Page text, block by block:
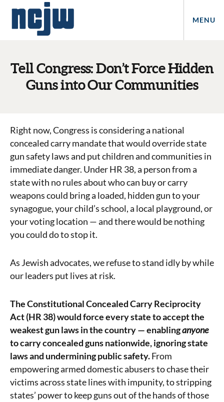
MENU
Tell Congress: Don’t Force Hidden
Guns into Our Communities
Right now, Congress is considering a national
concealed carry mandate that would override state
gun safety laws and put children and communities in
immediate danger. Under HR 38, a person from a
state with no rules about who can buy or carry
weapons could bring a loaded, hidden gun to your
synagogue, your child’s school, a local playground, or
your voting location — and there would be nothing
you could do to stop it.
As Jewish advocates, we refuse to stand idly by while
our leaders put lives at risk.
The Constitutional Concealed Carry Reciprocity
Act (HR 38) would force every state to accept the
weakest gun laws in the country — enablinganyone
to carry concealed guns nationwide, ignoring state
laws and undermining public safety.From
empowering armed domestic abusers to chase their
victims across state lines with impunity, to stripping
states’ power to keep guns out of the hands of those